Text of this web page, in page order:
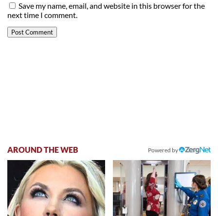
Save my name, email, and website in this browser for the
next time I comment.
AROUND THE WEB Powered by